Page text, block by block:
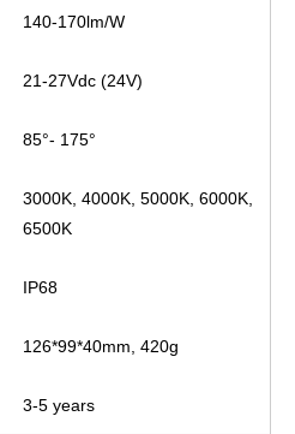
140-170lm/W
21-27Vdc (24V)
85°- 175°
3000K, 4000K, 5000K, 6000K,
6500K
IP68
126*99*40mm, 420g
3-5 years